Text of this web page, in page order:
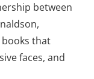
between
that
faces, and